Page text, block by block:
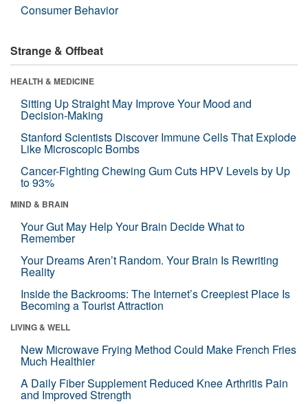
Consumer Behavior
Strange & Offbeat
HEALTH & MEDICINE
Sitting Up Straight May Improve Your Mood and
Decision-Making
Stanford Scientists Discover Immune Cells That Explode
Like Microscopic Bombs
Cancer-Fighting Chewing Gum Cuts HPV Levels by Up
to 93%
MIND & BRAIN
Your Gut May Help Your Brain Decide What to
Remember
Your Dreams Aren’t Random. Your Brain Is Rewriting
Reality
Inside the Backrooms: The Internet’s Creepiest Place Is
Becoming a Tourist Attraction
LIVING & WELL
New Microwave Frying Method Could Make French Fries
Much Healthier
A Daily Fiber Supplement Reduced Knee Arthritis Pain
and Improved Strength